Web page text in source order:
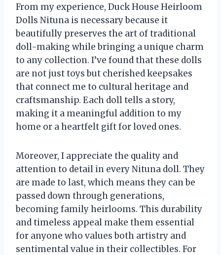
From my experience, Duck House Heirloom
Dolls Nituna is necessary because it
beautifully preserves the art of traditional
doll-making while bringing a unique charm
to any collection. I’ve found that these dolls
are not just toys but cherished keepsakes
that connect me to cultural heritage and
craftsmanship. Each doll tells a story,
making it a meaningful addition to my
home or a heartfelt gift for loved ones.
Moreover, I appreciate the quality and
attention to detail in every Nituna doll. They
are made to last, which means they can be
passed down through generations,
becoming family heirlooms. This durability
and timeless appeal make them essential
for anyone who values both artistry and
sentimental value in their collectibles. For